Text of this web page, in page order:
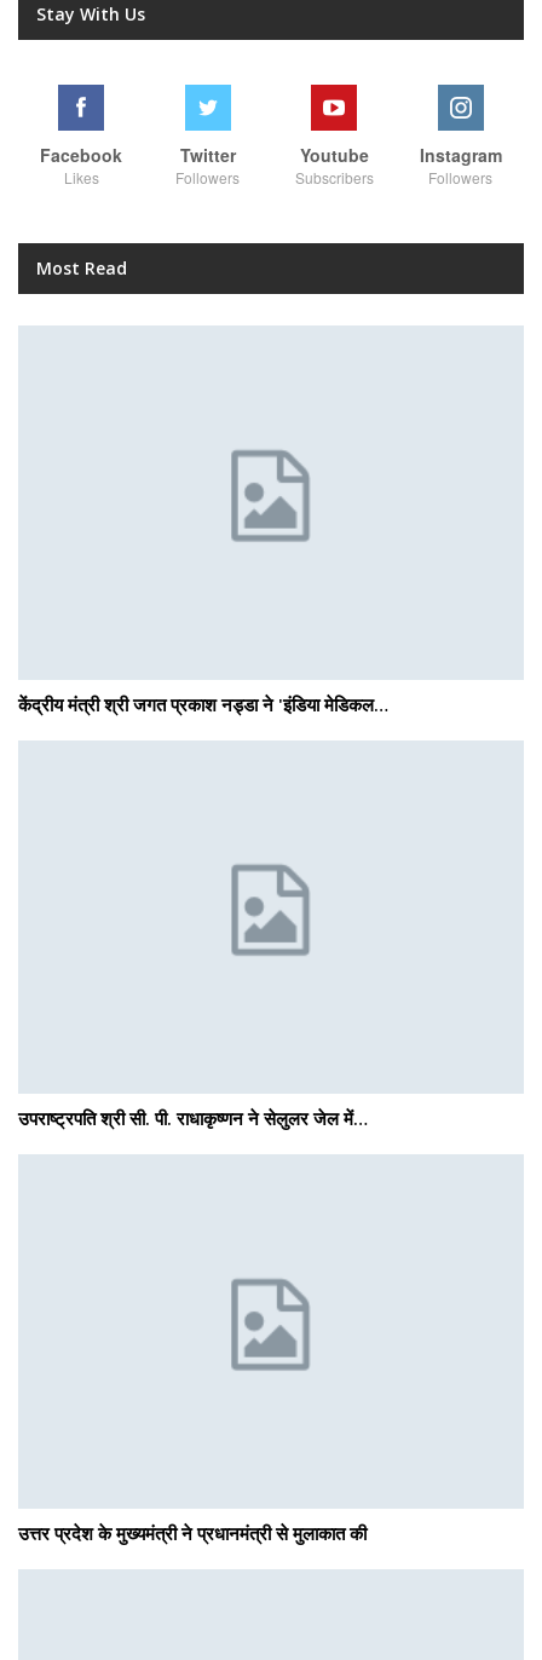
Stay With Us
Facebook
Likes
Twitter
Followers
Youtube
Subscribers
Instagram
Followers
Most Read
केंद्रीय मंत्री श्री जगत प्रकाश नड्डा ने 'इंडिया मेडिकल…
उपराष्ट्रपति श्री सी. पी. राधाकृष्णन ने सेलुलर जेल में…
उत्तर प्रदेश के मुख्यमंत्री ने प्रधानमंत्री से मुलाकात की